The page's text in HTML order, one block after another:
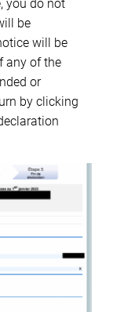
you do not
be
will be
any of the
or
by clicking